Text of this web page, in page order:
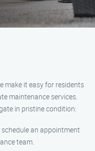
make it easy for residents
maintenance services.
in pristine condition:
an appointment
team.